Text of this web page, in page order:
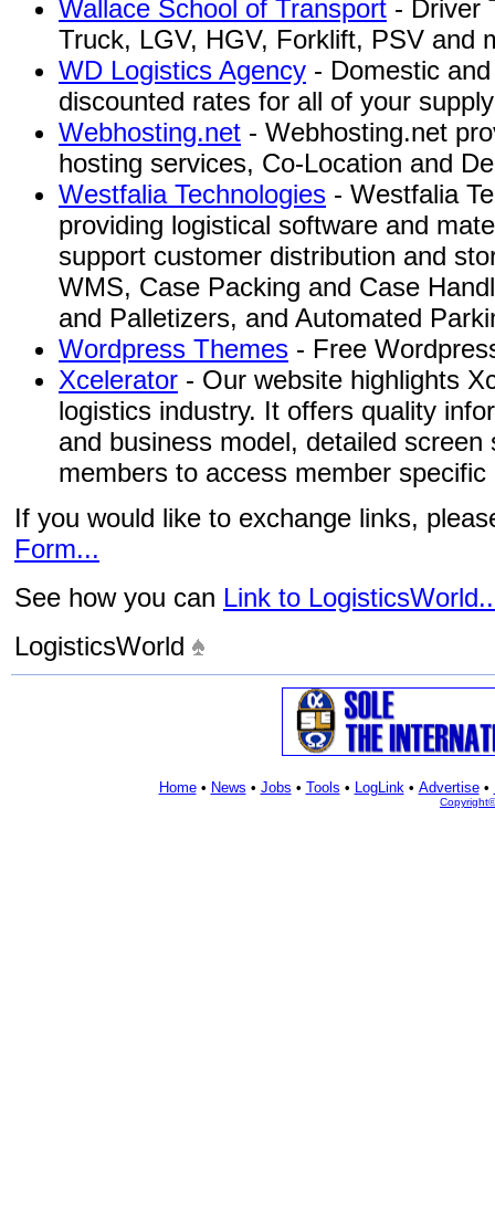
Wallace School of Transport - Driver
Truck, LGV, HGV, Forklift, PSV and
WD Logistics Agency - Domestic
discounted rates for all of your
Webhosting.net - Webhosting.net
hosting services, Co-Location and
Westfalia Technologies - Westfalia
providing logistical software and
support customer distribution and
WMS, Case Packing and Case
and Palletizers, and Automated
Wordpress Themes - Free
Xcelerator - Our website highlights
logistics industry. It offers quality
and business model, detailed
members to access member specific
If you would like to exchange links,
Form...
See how you can Link to
LogisticsWorld
Home• News • Jobs • Tools • LogLink• Advertise•
Copyright©